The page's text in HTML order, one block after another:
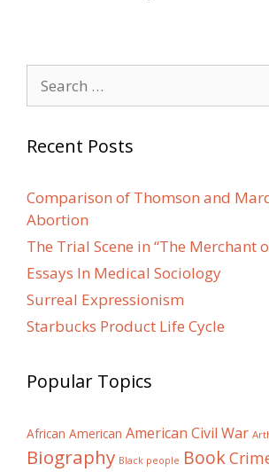
for:
Recent Posts
Comparison of Thomson and
Abortion
The Trial Scene in “The Merchant
Essays In Medical Sociology
Surreal Expressionism
Starbucks Product Life Cycle
Popular Topics
African American American Civil War
Biography Black people Book